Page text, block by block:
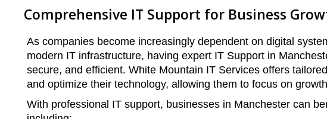
Comprehensive IT Support for Business
As companies become increasingly dependent on digital
modern IT infrastructure, having expert IT Support in
secure, and efficient. White Mountain IT Services offers
and optimize their technology, allowing them to focus on
With professional IT support, businesses in Manchester can